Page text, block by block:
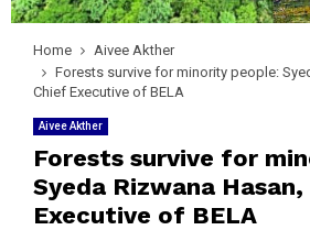
Home
Aivee Akther
Forests survive for minority people:
Chief Executive of BELA
Aivee Akther
Forests survive for
Syeda Rizwana
Executive of BELA